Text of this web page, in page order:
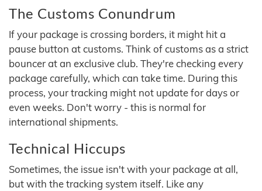
The Customs Conundrum
If your package is crossing borders, it might hit a
pause button at customs. Think of customs as a strict
bouncer at an exclusive club. They're checking every
package carefully, which can take time. During this
process, your tracking might not update for days or
even weeks. Don't worry - this is normal for
international shipments.
Technical Hiccups
Sometimes, the issue isn't with your package at all,
but with the tracking system itself. Like any